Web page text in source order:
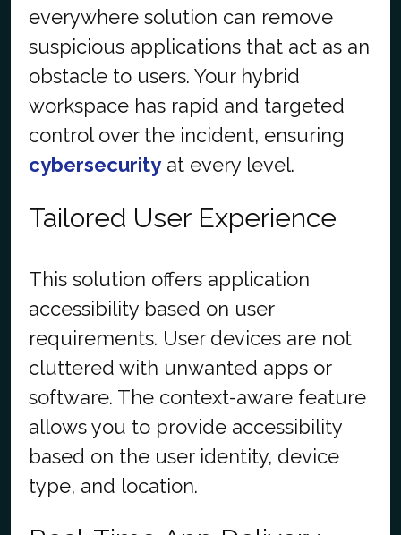
everywhere solution can remove
suspicious applications that act as an
obstacle to users. Your hybrid
workspace has rapid and targeted
control over the incident, ensuring
cybersecurity at every level.
Tailored User Experience
This solution offers application
accessibility based on user
requirements. User devices are not
cluttered with unwanted apps or
software. The context-aware feature
allows you to provide accessibility
based on the user identity, device
type, and location.